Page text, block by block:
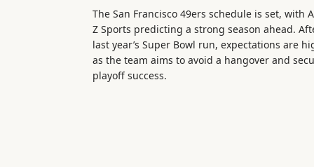
The San Francisco 49ers schedule is set, with
Z Sports predicting a strong season ahead.
last year’s Super Bowl run, expectations are
as the team aims to avoid a hangover and
playoff success.